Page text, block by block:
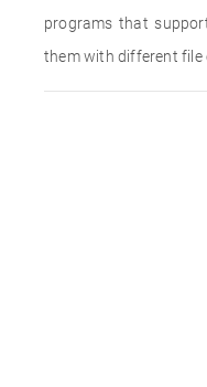
programs that
them with different file